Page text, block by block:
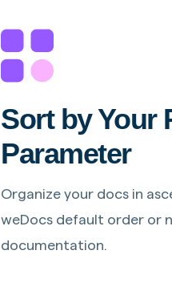
Sort by Your
Parameter
Organize your docs in
weDocs default order or
documentation.